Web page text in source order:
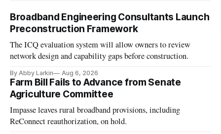
Broadband Engineering Consultants Launch
Preconstruction Framework
The ICQ evaluation system will allow owners to review
network design and capability gaps before construction.
By Abby Larkin Aug 6, 2026
Farm Bill Fails to Advance from Senate
Agriculture Committee
Impasse leaves rural broadband provisions, including
ReConnect reauthorization, on hold.